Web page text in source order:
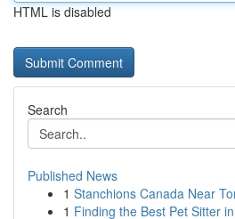
HTML is disabled
Search
Published News
1 Stanchions Canada Near
1 Finding the Best Pet Sitter